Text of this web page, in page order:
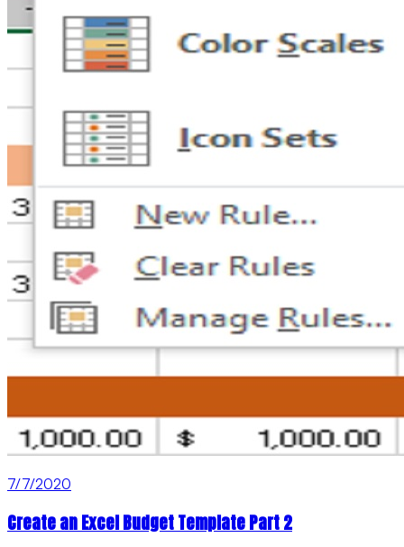
7/7/2020
Create an Excel Budget Template Part 2